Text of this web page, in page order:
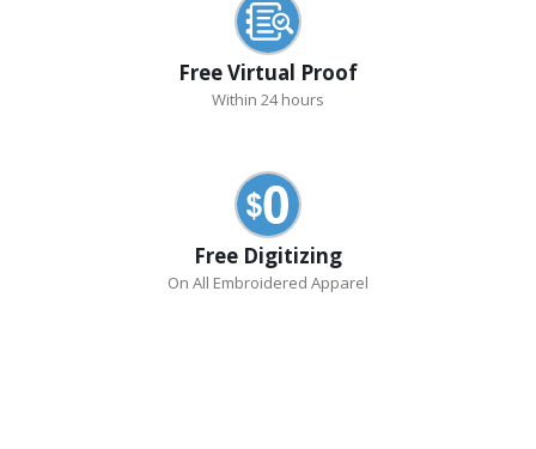
Free Virtual Proof
Within 24 hours
Free Digitizing
On All Embroidered Apparel